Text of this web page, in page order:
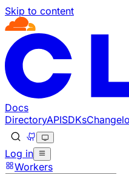
Skip to content
Documentation Index
Fetch the complete
Use this file to discover
Docs
DirectoryAPISDKs
Log in
Workers